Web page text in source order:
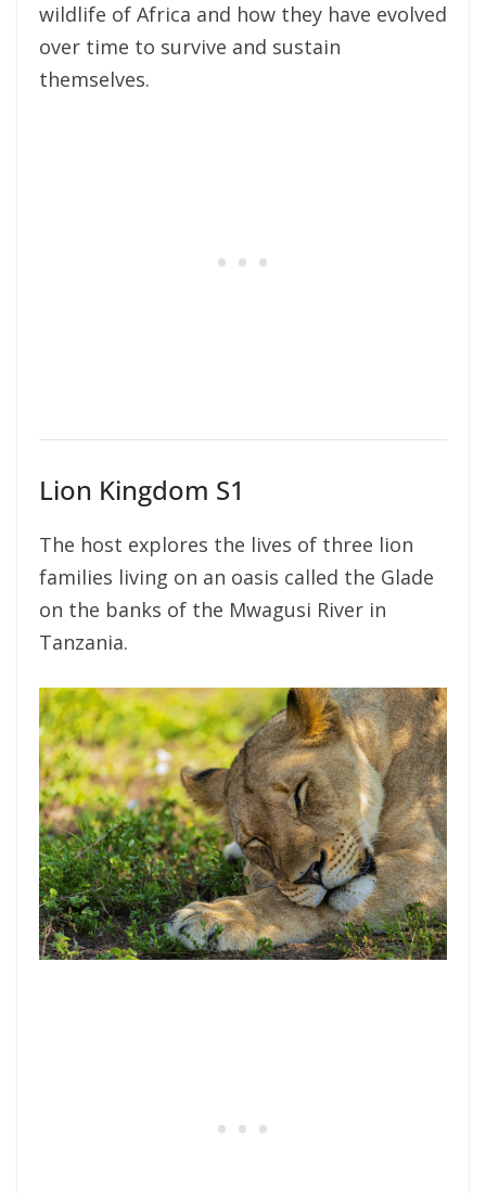
wildlife of Africa and how they have evolved
over time to survive and sustain
themselves.
Lion Kingdom S1
The host explores the lives of three lion
families living on an oasis called the Glade
on the banks of the Mwagusi River in
Tanzania.